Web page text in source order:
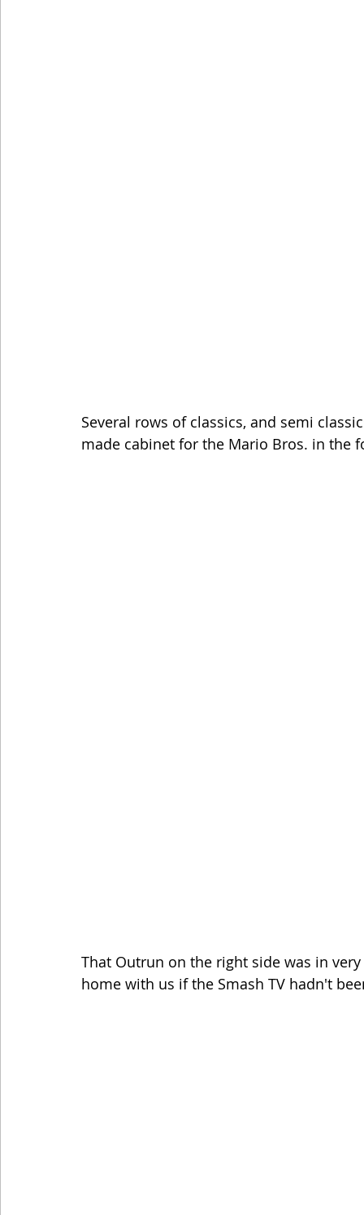
Several rows of classics, and semi
made cabinet for the Mario Bros. in the
That Outrun on the right side was in
home with us if the Smash TV hadn't